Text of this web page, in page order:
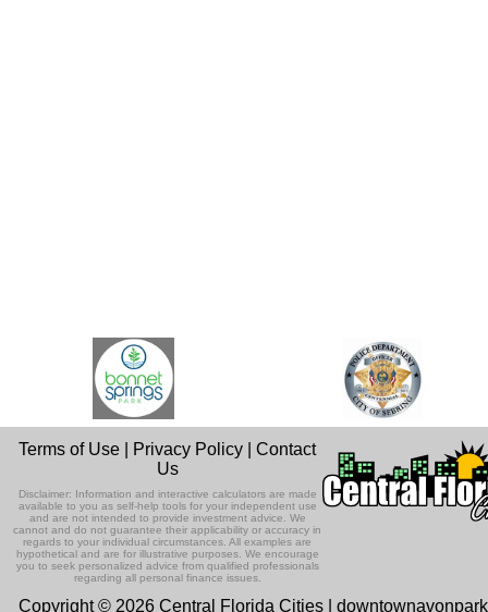
Terms of Use Privacy Policy |Contact
Us
Disclaimer: Information and interactive calculators are made
available to you as self-help tools for your independent use
and are not intended to provide investment advice. We
cannot and do not guarantee their applicability or accuracy in
regards to your individual circumstances. All examples are
hypothetical and are for illustrative purposes. We encourage
you to seek personalized advice from qualified professionals
regarding all personal finance issues.
Copyright © 2026 Central Florida Cities |